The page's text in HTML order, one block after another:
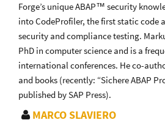
Forge’s unique ABAP™ security
into CodeProfiler, the first static code
security and compliance testing.
PhD in computer science and is a
international conferences. He co-
and books (recently: “Sichere ABAP
published by SAP Press).
MARCO SLAVIERO